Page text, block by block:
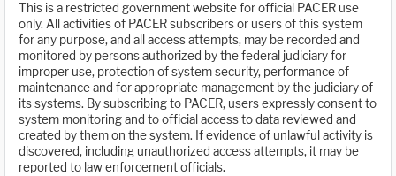
This is a restricted government website for official PACER use
only. All activities of PACER subscribers or users of this system
for any purpose, and all access attempts, may be recorded and
monitored by persons authorized by the federal judiciary for
improper use, protection of system security, performance of
maintenance and for appropriate management by the judiciary of
its systems. By subscribing to PACER, users expressly consent to
system monitoring and to official access to data reviewed and
created by them on the system. If evidence of unlawful activity is
discovered, including unauthorized access attempts, it may be
reported to law enforcement officials.